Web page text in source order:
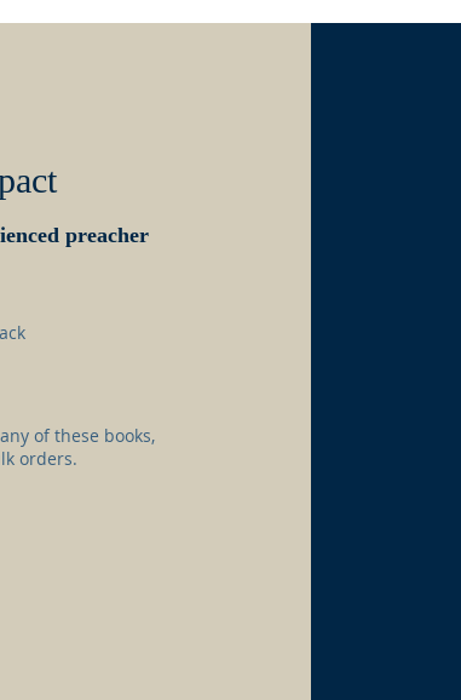
preacher
of these books,
orders.